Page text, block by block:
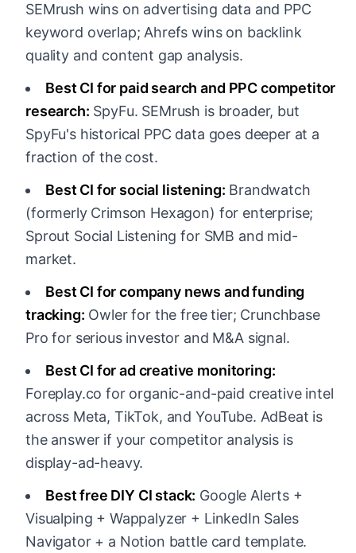
SEMrush wins on advertising data and PPC
keyword overlap; Ahrefs wins on backlink
quality and content gap analysis.
Best CI for paid search and PPC competitor
research: SpyFu. SEMrush is broader, but
SpyFu's historical PPC data goes deeper at a
fraction of the cost.
Best CI for social listening: Brandwatch
(formerly Crimson Hexagon) for enterprise;
Sprout Social Listening for SMB and mid-
market.
Best CI for company news and funding
tracking: Owler for the free tier; Crunchbase
Pro for serious investor and M&A signal.
Best CI for ad creative monitoring:
Foreplay.co for organic-and-paid creative intel
across Meta, TikTok, and YouTube. AdBeat is
the answer if your competitor analysis is
display-ad-heavy.
Best free DIY CI stack: Google Alerts +
Visualping + Wappalyzer + LinkedIn Sales
Navigator + a Notion battle card template.